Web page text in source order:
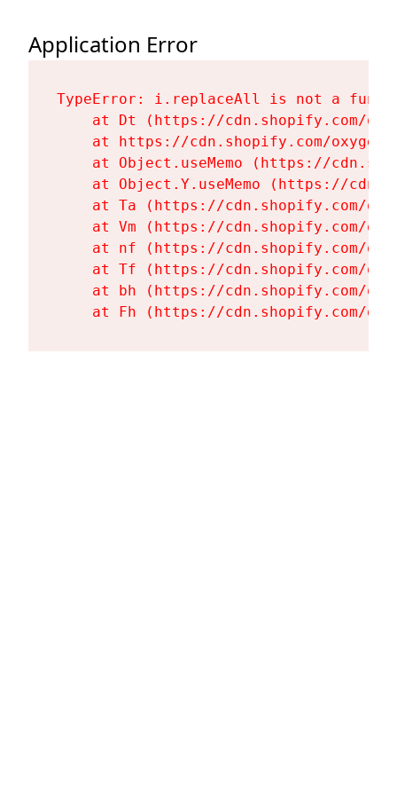
Application Error
TypeError: i.replaceAll is not a
at Dt (https://cdn.shopify.com/
at https://cdn.shopify.com/
at Object.useMemo (https://
at Object.Y.useMemo (https://
at Ta (https://cdn.shopify.com/
at Vm (https://cdn.shopify.com/
at nf (https://cdn.shopify.com/
at Tf (https://cdn.shopify.com/
at bh (https://cdn.shopify.com/
at Fh (https://cdn.shopify.com/